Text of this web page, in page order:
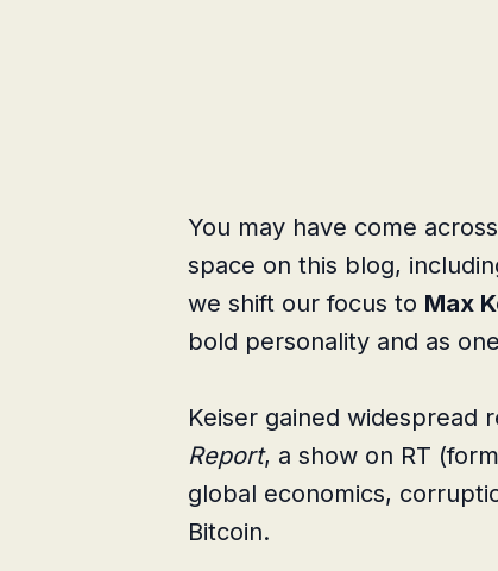
You may have come
space on this blog,
we shift our focus to Max
bold personality and as
Keiser gained widespread
Report, a show on RT
global economics,
Bitcoin.